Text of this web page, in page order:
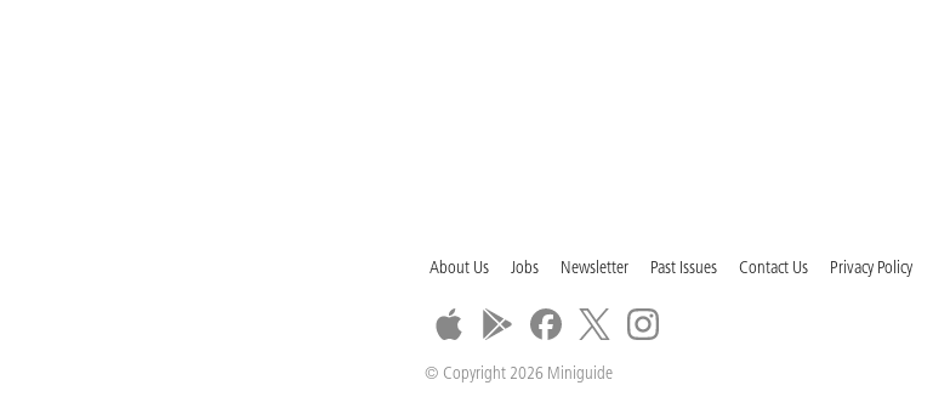
About Us Jobs Newsletter Past Issues Contact Us Privacy Policy
© Copyright 2026 Miniguide